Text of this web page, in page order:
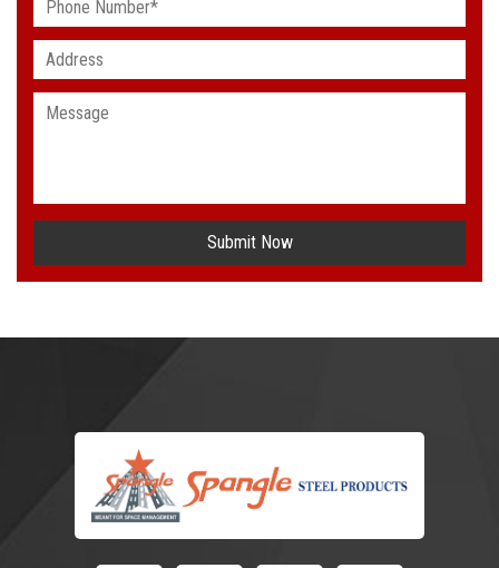
Submit Now